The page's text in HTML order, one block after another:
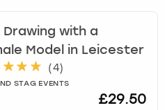
Drawing with a
Model in Leicester
(4)
STAG EVENTS
£29.50